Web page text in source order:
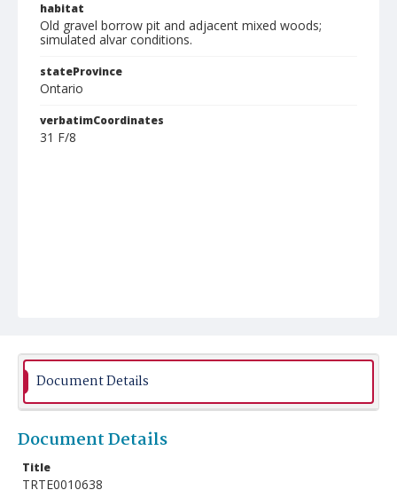
habitat
Old gravel borrow pit and adjacent mixed woods;
simulated alvar conditions.
stateProvince
Ontario
verbatimCoordinates
31 F/8
Document Details
Document Details
Title
TRTE0010638